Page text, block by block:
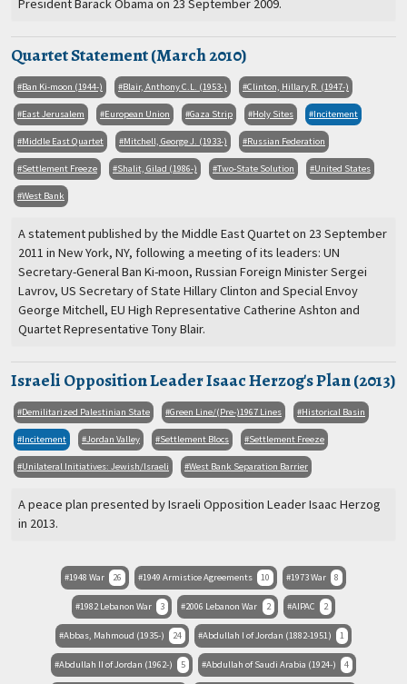
President Barack Obama on 23 September 2009.
Quartet Statement (March 2010)
Ban Ki-moon (1944-) Blair, Anthony C.L. (1953-) Clinton, Hillary R. (1947-)
East Jerusalem European Union Gaza Strip Holy Sites Incitement
Middle East Quartet Mitchell, George J. (1933-) Russian Federation
Settlement Freeze Shalit, Gilad (1986-) Two-State Solution United States
West Bank
A statement published by the Middle East Quartet on 23 September
2011 in New York, NY, following a meeting of its leaders: UN
Secretary-General Ban Ki-moon, Russian Foreign Minister Sergei
Lavrov, US Secretary of State Hillary Clinton and Special Envoy
George Mitchell, EU High Representative Catherine Ashton and
Quartet Representative Tony Blair.
Israeli Opposition Leader Isaac Herzog's Plan (2013)
Demilitarized Palestinian State Green Line/(Pre-)1967 Lines Historical Basin
Incitement Jordan Valley Settlement Blocs Settlement Freeze
Unilateral Initiatives: Jewish/Israeli West Bank Separation Barrier
A peace plan presented by Israeli Opposition Leader Isaac Herzog
in 2013.
1948 War 26 1949 Armistice Agreements 10 1973 War 8
1982 Lebanon War 3 2006 Lebanon War 2 AIPAC 2
Abbas, Mahmoud (1935-) 24 Abdullah I of Jordan (1882-1951) 1
Abdullah II of Jordan (1962-) 5 Abdullah of Saudi Arabia (1924-) 4